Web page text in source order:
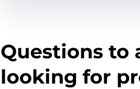
Questions to
looking for